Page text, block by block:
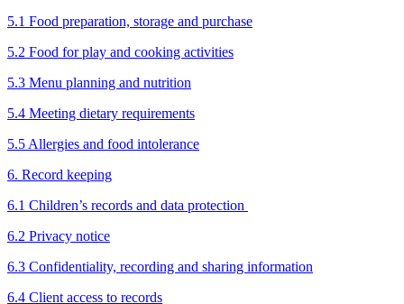
5.1 Food preparation, storage and purchase
5.2 Food for play and cooking activities
5.3 Menu planning and nutrition
5.4 Meeting dietary requirements
5.5 Allergies and food intolerance
6. Record keeping
6.1 Children’s records and data protection
6.2 Privacy notice
6.3 Confidentiality, recording and sharing information
6.4 Client access to records